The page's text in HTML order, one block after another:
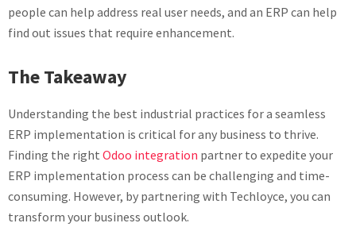
people can help address real user needs, and an ERP can help
find out issues that require enhancement.
The Takeaway
Understanding the best industrial practices for a seamless
ERP implementation is critical for any business to thrive.
Finding the right Odoo integration partner to expedite your
ERP implementation process can be challenging and time-
consuming. However, by partnering with Techloyce, you can
transform your business outlook.